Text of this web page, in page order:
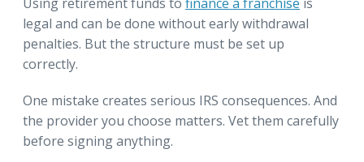
legal and can be done without early withdrawal
penalties. But the structure must be set up
correctly.
One mistake creates serious IRS consequences. And
the provider you choose matters. Vet them carefully
before signing anything.